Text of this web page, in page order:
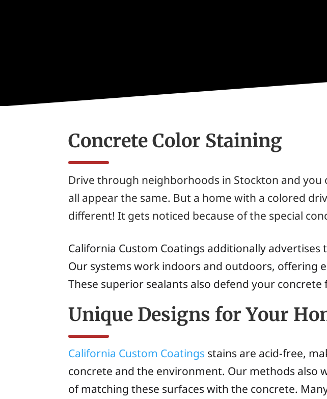
Concrete Color Staining
Drive through neighborhoods in Stockton and
all appear the same. But a home with a colored
different! It gets noticed because of the special
California Custom Coatings additionally
Our systems work indoors and outdoors, offering
These superior sealants also defend your
Unique Designs for Your
California Custom Coatings stains are acid-free,
concrete and the environment. Our methods also
of matching these surfaces with the concrete.